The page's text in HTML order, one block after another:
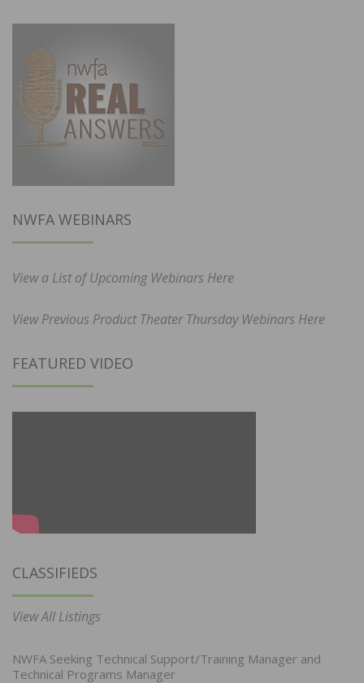
NWFA WEBINARS
View a List of Upcoming Webinars Here
View Previous Product Theater Thursday Webinars Here
FEATURED VIDEO
CLASSIFIEDS
View All Listings
NWFA Seeking Technical Support/Training Manager and
Technical Programs Manager